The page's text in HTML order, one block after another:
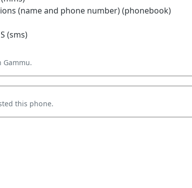
(name and phone number) (phonebook)
(sms)
Gammu.
this phone.